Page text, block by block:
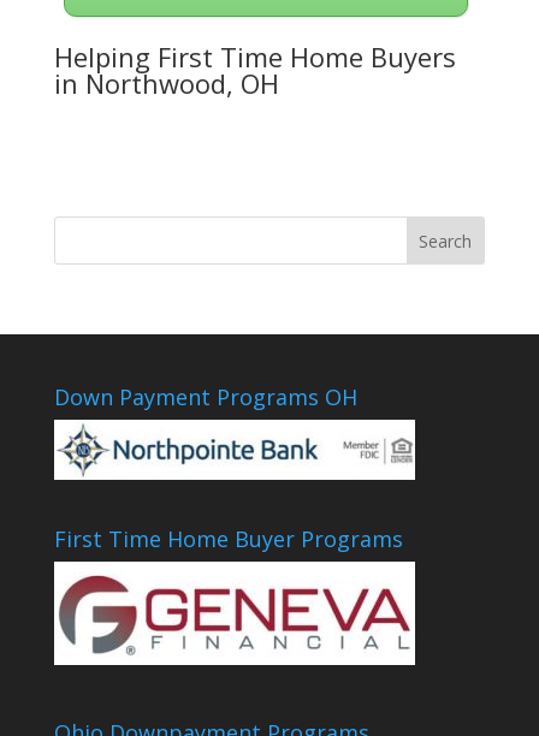
Helping First Time Home Buyers
in Northwood, OH
Down Payment Programs OH
First Time Home Buyer Programs